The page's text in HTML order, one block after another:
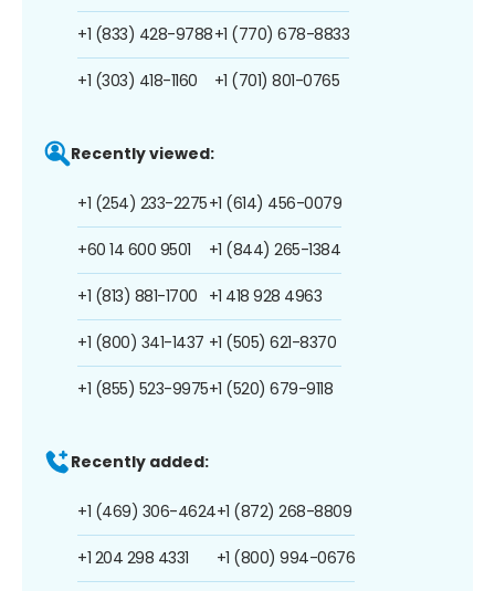
+1 (833) 428-9788
+1 (303) 418-1160
+1 (770) 678-8833
+1 (701) 801-0765
Recently viewed:
+1 (254) 233-2275
+60 14 600 9501
+1 (813) 881-1700
+1 (800) 341-1437
+1 (855) 523-9975
+1 (614) 456-0079
+1 (844) 265-1384
+1 418 928 4963
+1 (505) 621-8370
+1 (520) 679-9118
Recently added:
+1 (469) 306-4624
+1 204 298 4331
+1 (872) 268-8809
+1 (800) 994-0676